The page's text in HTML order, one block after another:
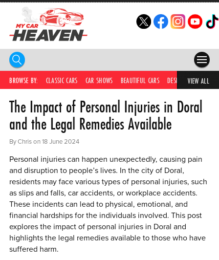
HOME
COMPETITIONS
SUPERCARS
CAR SHOWS
PARTNERS
SHOP
0 ITEMS
BROWSE BY: CLASSIC CARS CAR SHOWS BEAUTIFUL CARS DESIRABLE CARS
VIEW ALL
The Impact of Personal Injuries in Doral
and the Legal Remedies Available
By Chris on 18 June 2024
Personal injuries can happen unexpectedly, causing pain
and disruption to people’s lives. In the city of Doral,
residents may face various types of personal injuries, such
as slips and falls, car accidents, or workplace accidents.
These incidents can lead to physical, emotional, and
financial hardships for the individuals involved. This post
explores the impact of personal injuries in Doral and
highlights the legal remedies available to those who have
suffered harm.